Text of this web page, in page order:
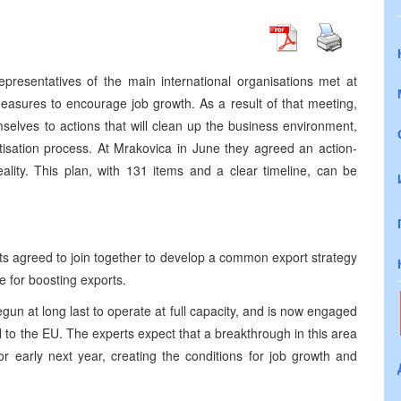
of the main international organisations met at
to encourage job growth. As a result of that meeting,
to actions that will clean up the business environment,
process. At Mrakovica in June they agreed an action-
This plan, with 131 items and a clear timeline, can be
agreed to join together to develop a common export strategy
for boosting exports.
at long last to operate at full capacity, and is now engaged
the EU. The experts expect that a breakthrough in this area
early next year, creating the conditions for job growth and